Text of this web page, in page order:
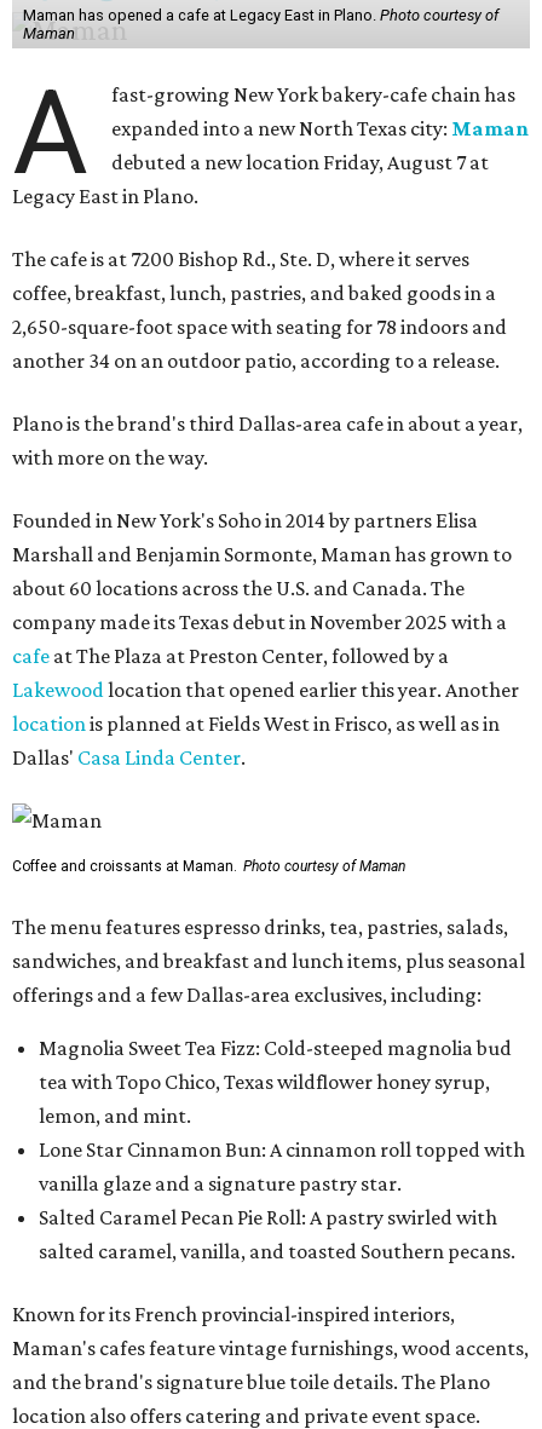
Maman has opened a cafe at Legacy East in Plano. Photo courtesy of
Maman
A
fast-growing New York bakery-cafe chain has
expanded into a new North Texas city: Maman
debuted a new location Friday, August 7 at
Legacy East in Plano.
The cafe is at 7200 Bishop Rd., Ste. D, where it serves
coffee, breakfast, lunch, pastries, and baked goods in a
2,650-square-foot space with seating for 78 indoors and
another 34 on an outdoor patio, according to a release.
Plano is the brand's third Dallas-area cafe in about a year,
with more on the way.
Founded in New York's Soho in 2014 by partners Elisa
Marshall and Benjamin Sormonte, Maman has grown to
about 60 locations across the U.S. and Canada. The
company made its Texas debut in November 2025 with a
cafe at The Plaza at Preston Center, followed by a
Lakewood location that opened earlier this year. Another
location is planned at Fields West in Frisco, as well as in
Dallas' Casa Linda Center.
Coffee and croissants at Maman. Photo courtesy of Maman
The menu features espresso drinks, tea, pastries, salads,
sandwiches, and breakfast and lunch items, plus seasonal
offerings and a few Dallas-area exclusives, including:
Magnolia Sweet Tea Fizz: Cold-steeped magnolia bud
tea with Topo Chico, Texas wildflower honey syrup,
lemon, and mint.
Lone Star Cinnamon Bun: A cinnamon roll topped with
vanilla glaze and a signature pastry star.
Salted Caramel Pecan Pie Roll: A pastry swirled with
salted caramel, vanilla, and toasted Southern pecans.
Known for its French provincial-inspired interiors,
Maman's cafes feature vintage furnishings, wood accents,
and the brand's signature blue toile details. The Plano
location also offers catering and private event space.